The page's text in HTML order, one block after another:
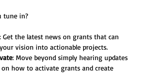
tune in?
: Get the latest news on grants that can
vision into actionable projects.
: Move beyond simply hearing updates
how to activate grants and create